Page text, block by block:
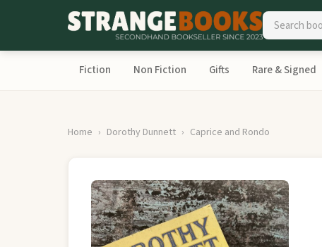
Fiction Non Fiction Gifts Rare & Signed
Home Dorothy Dunnett Caprice and Rondo